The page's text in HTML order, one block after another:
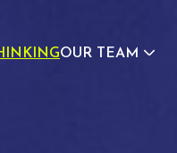
OUR TEAM